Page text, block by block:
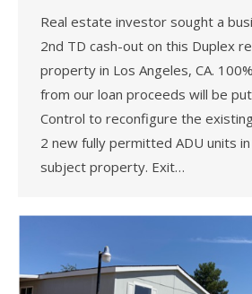
Real estate investor sought a
2nd TD cash-out on this Duplex
property in Los Angeles, CA.
from our loan proceeds will be
Control to reconfigure the
2 new fully permitted ADU units
subject property. Exit…